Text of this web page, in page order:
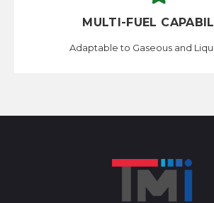
MULTI-FUEL
Adaptable to Gaseous and